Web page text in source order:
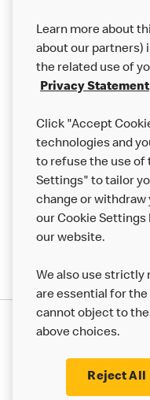
Careers
Franchising
More MCD’s
Modern Slavery Statement
Learn more about
about our partners)
the related use of
Privacy Statement
Click "Accept
technologies and
to refuse the use of
Settings" to tailor
change or withdraw
our Cookie Settings
our website.
We also use
are essential for
cannot object to
above choices.
Reject All